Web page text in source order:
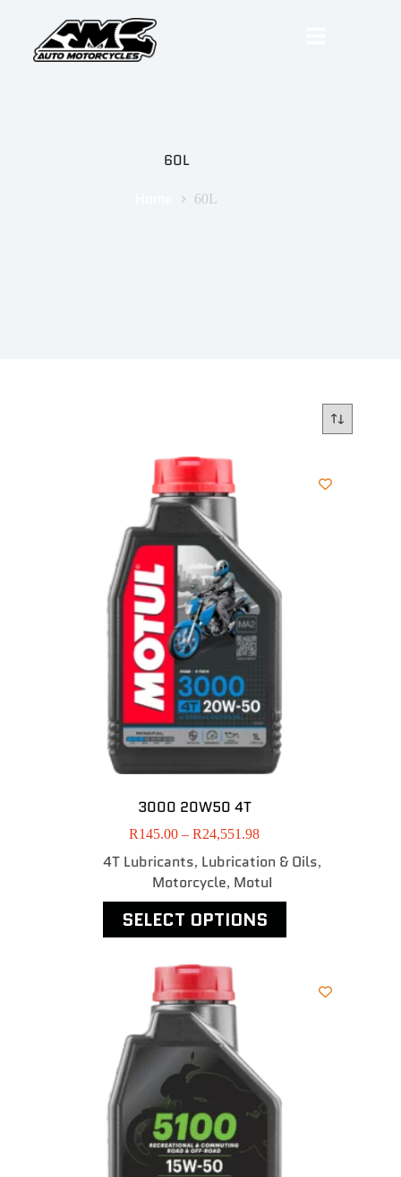
60L
60L
3000 20W50 4T
R145.00 – R24,551.98
4T Lubricants, Lubrication & Oils,
Motorcycle, MotuI
SELECT OPTIONS